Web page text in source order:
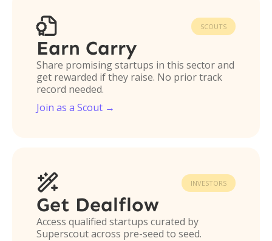
 SCOUTS
Earn Carry
Share promising startups in this sector and
get rewarded if they raise. No prior track
record needed.
Join as a Scout →
 INVESTORS
Get Dealflow
Access qualified startups curated by
Superscout across pre-seed to seed.